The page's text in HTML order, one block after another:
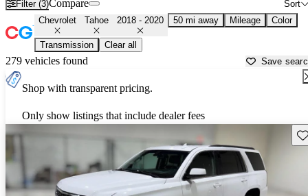
Filter (3) Sort
Compare
Chevrolet Tahoe 2018 - 2020 50 mi away Mileage Color
Transmission Clear all
279 vehicles found Save
Shop with transparent pricing.
Only show listings that include dealer fees